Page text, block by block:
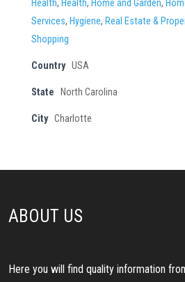
Health, Health, Home and Garden,
Services, Hygiene, Real Estate &
Shopping
Country USA
State North Carolina
City Charlotte
ABOUT US
Here you will find quality information